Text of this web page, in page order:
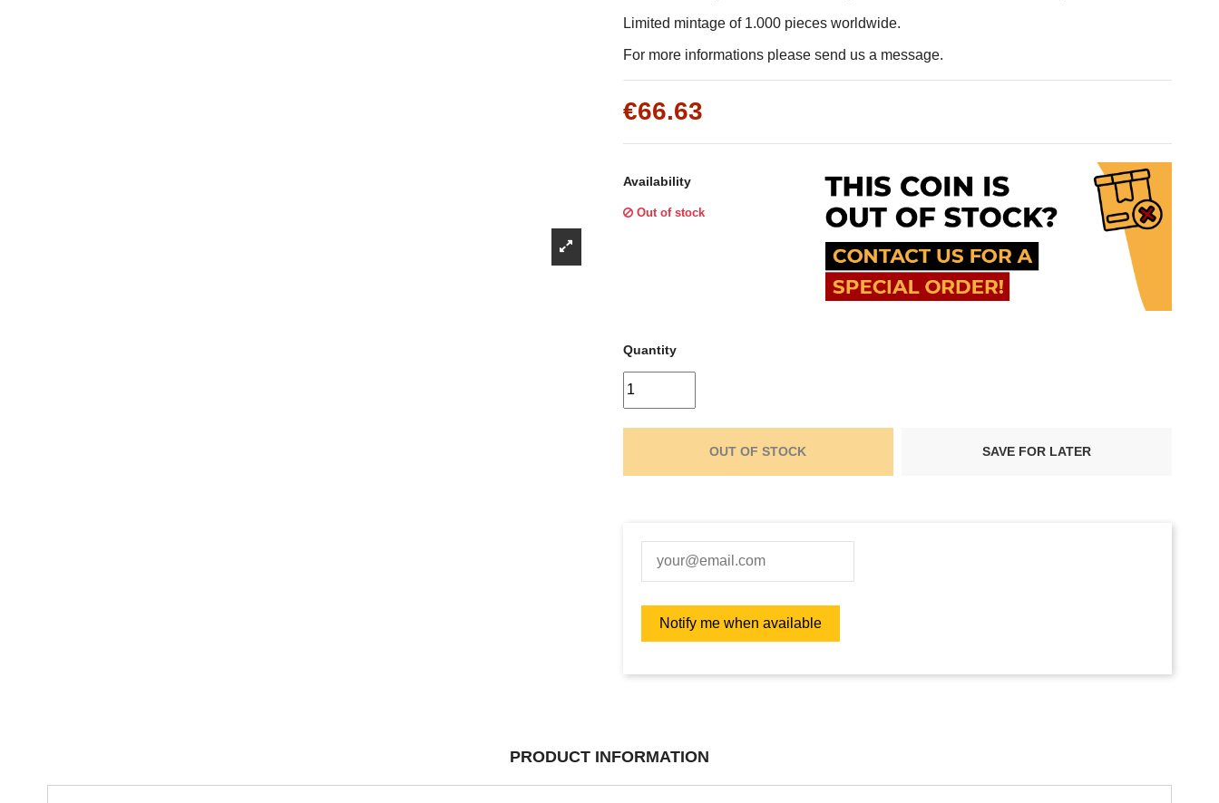
Limited mintage of 1.000 pieces worldwide.
For more informations please send us a message.
€66.63
Availability
Out of stock
Quantity
OUT OF STOCK SAVE FOR LATER
PRODUCT INFORMATION